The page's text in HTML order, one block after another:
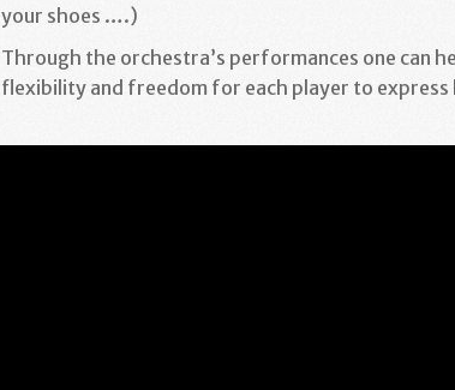
your shoes ….)
Through the orchestra’s performances one can
flexibility and freedom for each player to express